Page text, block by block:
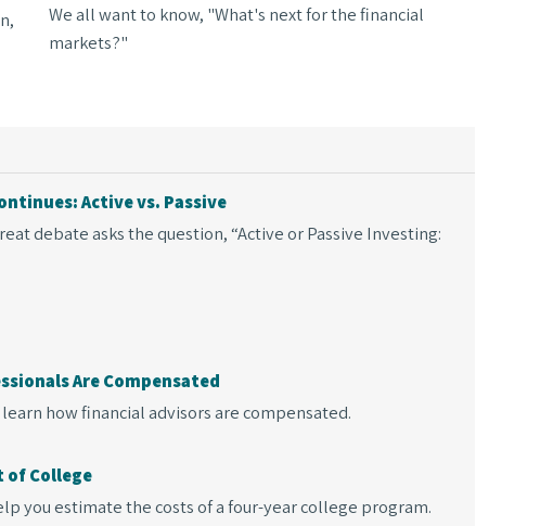
We all want to know, "What's next for the financial
markets?"
Active vs. Passive
debate asks the question, “Active or Passive Investing:
Are Compensated
how financial advisors are compensated.
of College
you estimate the costs of a four-year college program.